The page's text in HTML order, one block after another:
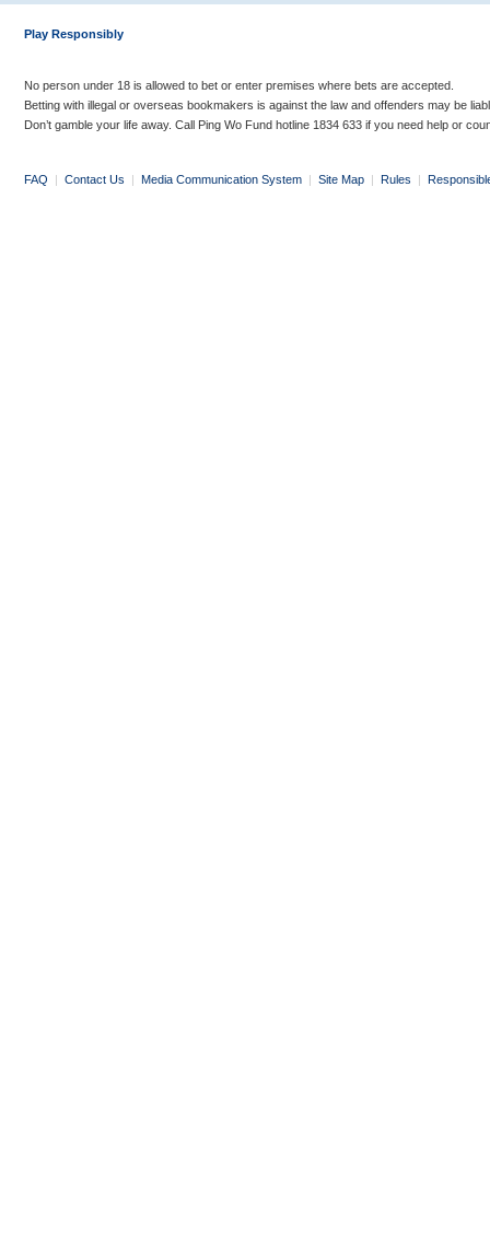
Play Responsibly
No person under 18 is allowed to bet or enter premises where bets are accepted.
Betting with illegal or overseas bookmakers is against the law and offenders may be
Don’t gamble your life away. Call Ping Wo Fund hotline 1834 633 if you need help or
FAQ | Contact Us | Media Communication System | Site Map | Rules |